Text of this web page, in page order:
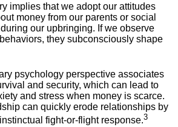
implies that we adopt our attitudes
money from our parents or social
our upbringing. If we observe
they subconsciously shape
psychology perspective associates
and security, which can lead to
and stress when money is scarce.
can quickly erode relationships by
fight-or-flight response.3